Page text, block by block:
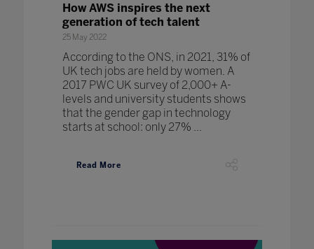
How AWS inspires the next
generation of tech talent
25 May 2022
According to the ONS, in 2021, 31% of
UK tech jobs are held by women. A
2017 PWC UK survey of 2,000+ A-
levels and university students shows
that the gender gap in technology
starts at school: only 27% ...
Read More